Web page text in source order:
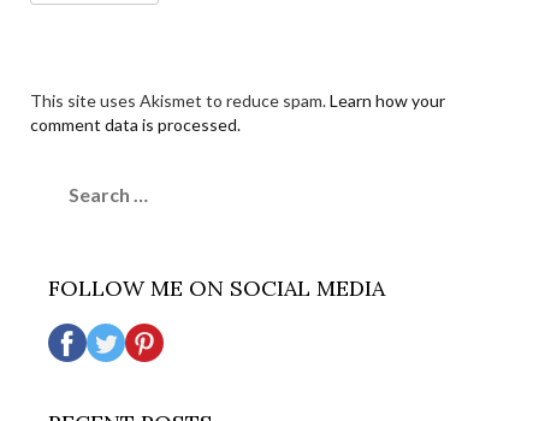
This site uses Akismet to reduce spam.Learn how your
comment data is processed.
for:
FOLLOW ME ON SOCIAL MEDIA